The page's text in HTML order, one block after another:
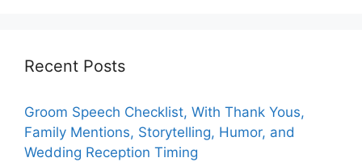
Recent Posts
Groom Speech Checklist, With Thank Yous,
Family Mentions, Storytelling, Humor, and
Wedding Reception Timing